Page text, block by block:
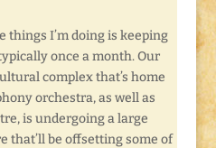
things I’m doing is keeping
once a month. Our
complex that’s home
orchestra, as well as
is undergoing a large
that’ll be offsetting some of